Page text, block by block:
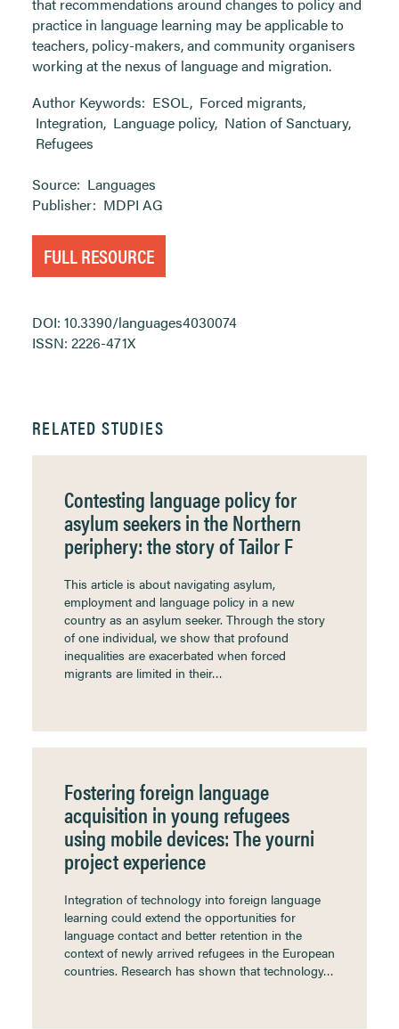
practice in language learning may be applicable to
teachers, policy-makers, and community organisers
working at the nexus of language and migration.
Author Keywords: ESOL, Forced migrants,
Integration, Language policy, Nation of Sanctuary,
Refugees
Source: Languages
Publisher: MDPI AG
FULL RESOURCE
DOI: 10.3390/languages4030074
ISSN: 2226-471X
RELATED STUDIES
Contesting language policy for
asylum seekers in the Northern
periphery: the story of Tailor F
This article is about navigating asylum,
employment and language policy in a new
country as an asylum seeker. Through the story
of one individual, we show that profound
inequalities are exacerbated when forced
migrants are limited in their…
Fostering foreign language
acquisition in young refugees
using mobile devices: The yourni
project experience
Integration of technology into foreign language
learning could extend the opportunities for
language contact and better retention in the
context of newly arrived refugees in the European
countries. Research has shown that technology…